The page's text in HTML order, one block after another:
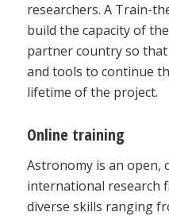
researchers. A Train-
build the capacity of
partner country so
and tools to continue
lifetime of the project.
Online training
Astronomy is an open,
international research
diverse skills ranging